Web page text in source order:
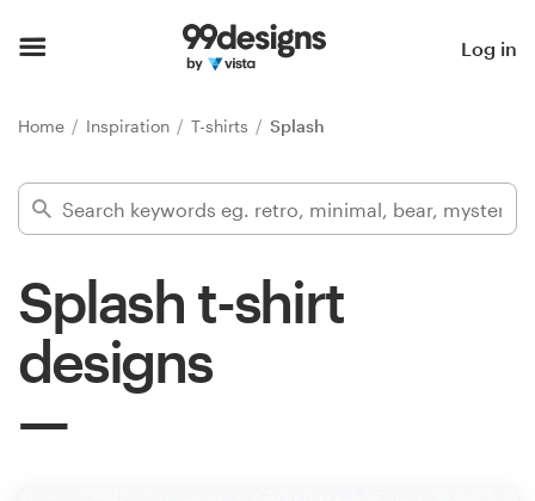
Log in
Home Inspiration T-shirts Splash
Splash t-shirt
designs
Find a designer
Inspiration
99designs Pro